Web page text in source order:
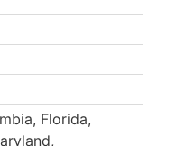
Florida,